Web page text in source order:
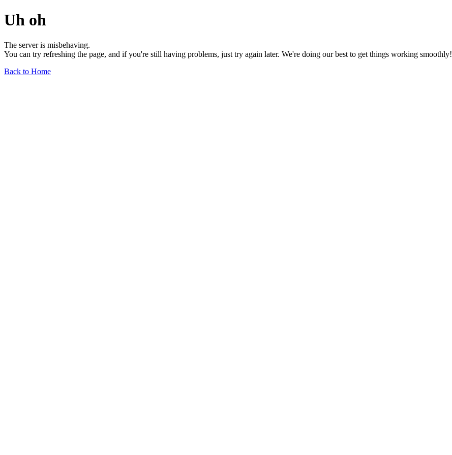
Uh oh
The server is misbehaving.
You can try refreshing the page, and if you're still having problems, just try again later. We're doing our best to get things working smoothly!
Back to Home